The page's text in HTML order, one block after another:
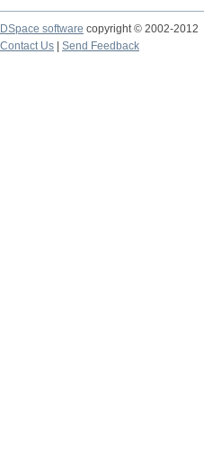
DSpace software copyright © 2002-2012
Contact Us | Send Feedback